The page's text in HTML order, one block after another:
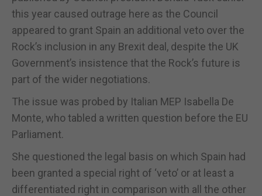
this year caused outrage here as the Council
appeared to grant Spain an additional veto over the
Rock’s inclusion in any Brexit deal, despite the UK
Government’s insistence that the Rock’s future is
part of the wider negotiations.
The issue was probed by Italian MEP Isabella De
Monte, who tabled a written question before the EU
Parliament.
She questioned the legal basis on which Spain had
been granted a special right of ‘veto’ or at least a
differentiated right in comparison with all the other